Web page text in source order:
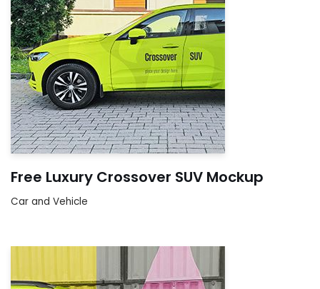
Free Luxury Crossover SUV Mockup
Car and Vehicle